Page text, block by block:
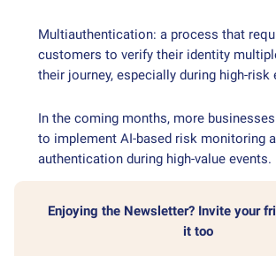
Multiauthentication: a process that
customers to verify their identity
their journey, especially during high-risk
In the coming months, more
to implement AI-based risk monitoring
authentication during high-value events.
Enjoying the Newsletter? Invite your
it too